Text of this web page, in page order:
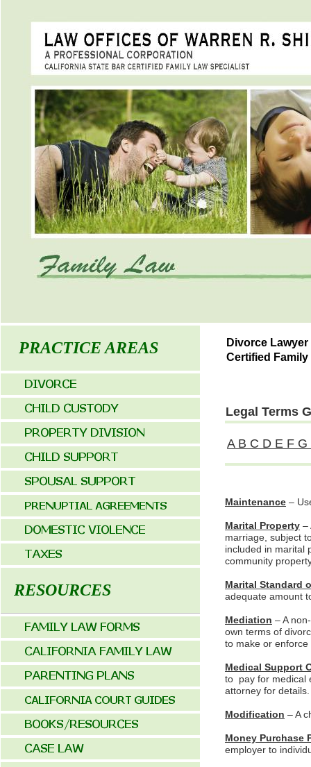
Maintenance –
Marital Property –
marriage, subject
included in marital
community
Marital Standard
adequate amount
Mediation – A
own terms of
to make or
Medical Support
to pay for medical
attorney for details.
Modification – A
Money Purchase
employer to
PRACTICE AREAS
RESOURCES
Divorce
Certified
Legal Terms
AB C D E F G